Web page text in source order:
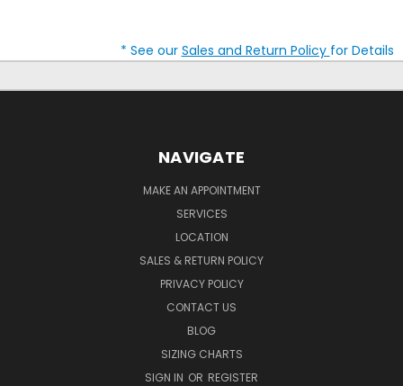
* See our Sales and Return Policy for Details
NAVIGATE
MAKE AN APPOINTMENT
SERVICES
LOCATION
SALES & RETURN POLICY
PRIVACY POLICY
CONTACT US
BLOG
SIZING CHARTS
SIGN IN OR REGISTER